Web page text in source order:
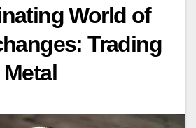
World of
Trading